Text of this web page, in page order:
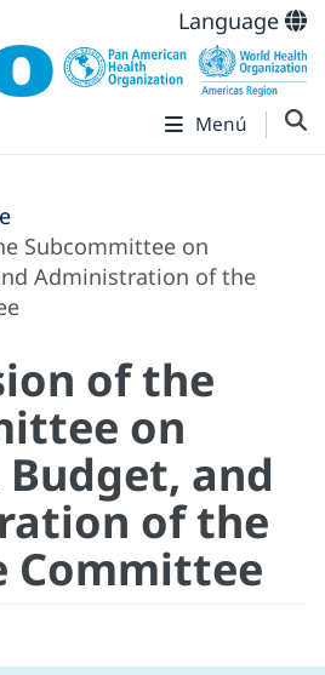
Language
Menú
Subcommittee on
Administration of the
of the
on
and
of the
Committee